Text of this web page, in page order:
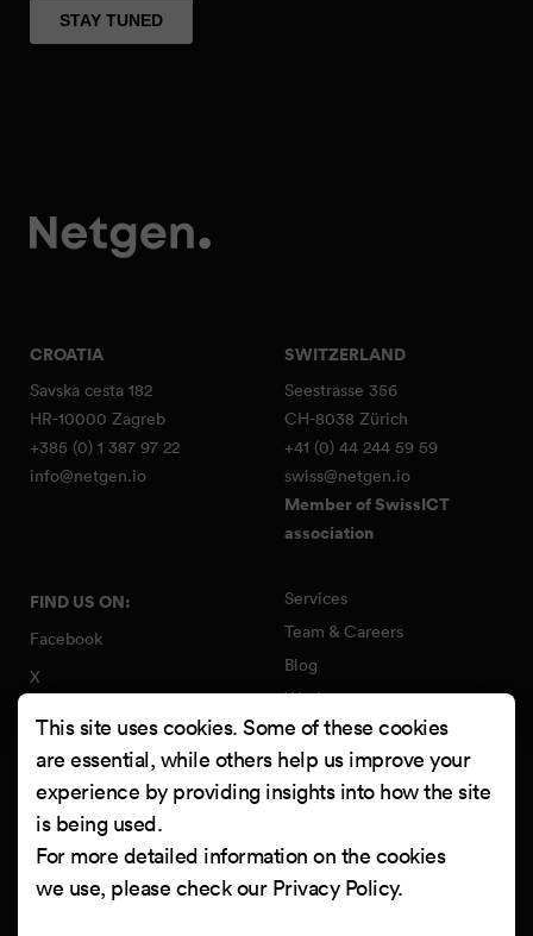
CROATIA
Savska cesta 182
HR-10000 Zagreb
+385 (0) 1 387 97 22
info@netgen.io
SWITZERLAND
Seestrasse 356
CH-8038 Zürich
+41 (0) 44 244 59 59
swiss@netgen.io
Member of SwissICT
association
FIND US ON:
Facebook
X
Instagram
LinkedIn
YouTube
Clutch
Services
Team & Careers
Blog
Work
Contact
Quality Policy
Information Security Policy
This site uses cookies. Some of these cookies
are essential, while others help us improve your
experience by providing insights into how the site
is being used.
For more detailed information on the cookies
we use, please check our Privacy Policy.